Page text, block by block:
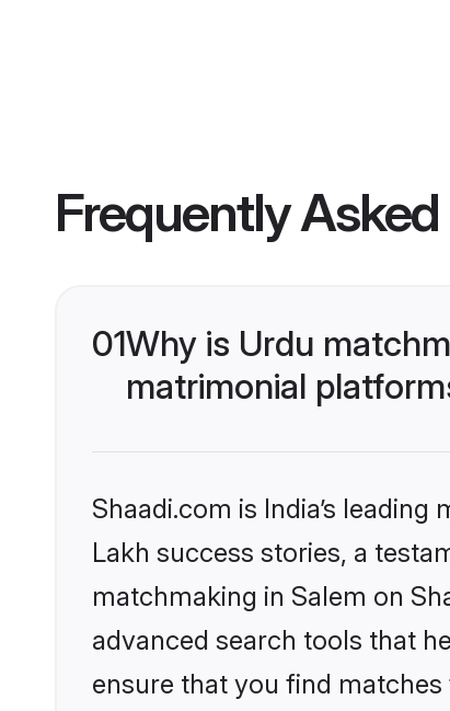
Frequently
01Why is Urdu
matrimonial
Shaadi.com is India’s
Lakh success stories, a
matchmaking in Salem on
advanced search tools that
ensure that you find